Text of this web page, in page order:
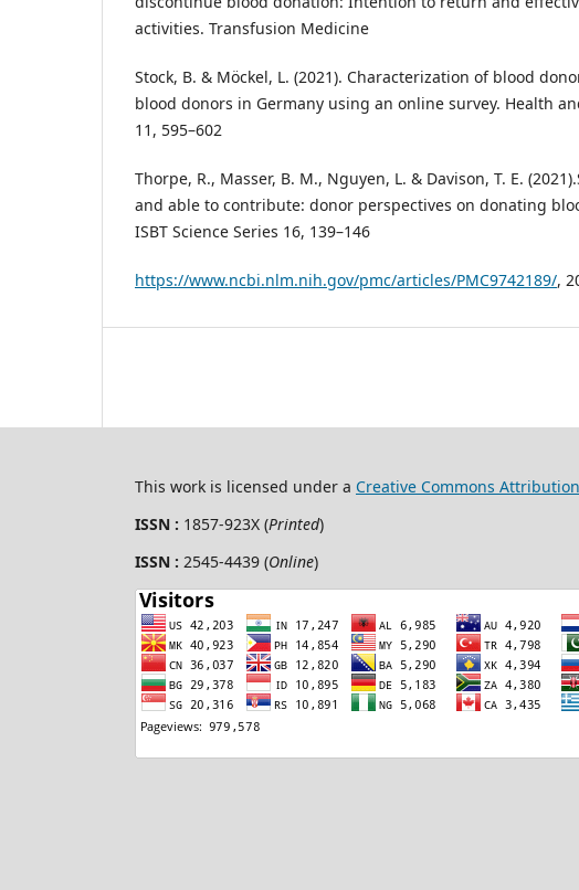
activities. Transfusion Medicine
Stock, B. & Möckel, L. (2021). Characterization of blood
blood donors in Germany using an online survey. Health
11, 595–602
Thorpe, R., Masser, B. M., Nguyen, L. & Davison, T. E.
and able to contribute: donor perspectives on donating
ISBT Science Series 16, 139–146
https://www.ncbi.nlm.nih.gov/pmc/articles/PMC9742189/,
This work is licensed under a Creative Commons
ISSN : 1857-923X (Printed)
ISSN : 2545-4439 (Online)